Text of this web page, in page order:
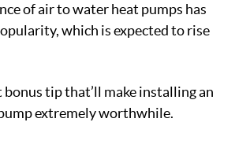
of air to water heat pumps has
which is expected to rise
bonus tip that’ll make installing an
extremely worthwhile.